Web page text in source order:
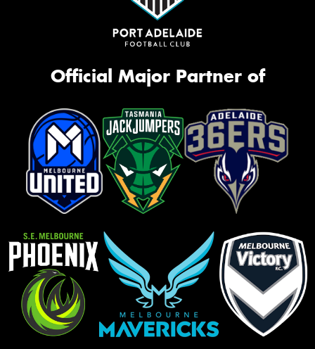
Official Major Partner of